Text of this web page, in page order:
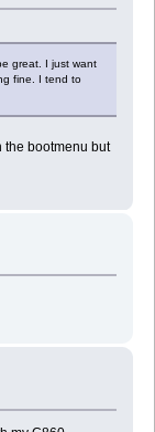
great. I just want
fine. I tend to
the bootmenu but